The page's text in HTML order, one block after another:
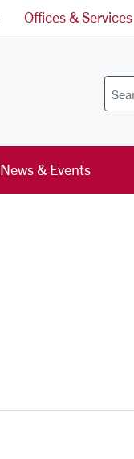
Offices & Services
News & Events